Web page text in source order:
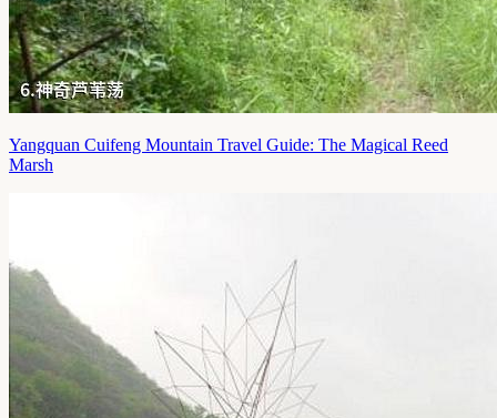
Yangquan Cuifeng Mountain Travel Guide: The Magical Reed
Marsh